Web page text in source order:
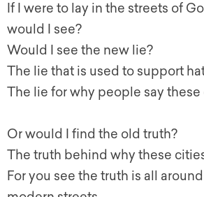
If I were to lay in the streets of
would I see?
Would I see the new lie?
The lie that is used to support
The lie for why people say
Or would I find the old truth?
The truth behind why these
For you see the truth is all